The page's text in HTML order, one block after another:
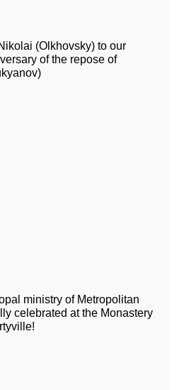
(Olkhovsky) to our
of the repose of
ministry of Metropolitan
celebrated at the Monastery